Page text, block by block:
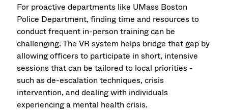
For proactive departments like UMass Boston
Police Department, finding time and resources to
conduct frequent in-person training can be
challenging. The VR system helps bridge that gap by
allowing officers to participate in short, intensive
sessions that can be tailored to local priorities -
such as de-escalation techniques, crisis
intervention, and dealing with individuals
experiencing a mental health crisis.